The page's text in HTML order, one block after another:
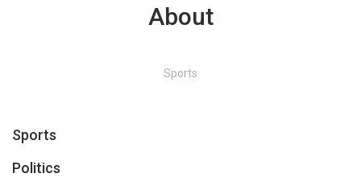
About
Sports
Sports
Politics